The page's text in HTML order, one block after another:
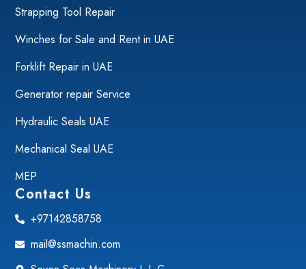
Strapping Tool Repair
Winches for Sale and Rent in UAE
Forklift Repair in UAE
Generator repair Service
Hydraulic Seals UAE
Mechanical Seal UAE
MEP
Contact Us
+97142858758
mail@ssmachin.com